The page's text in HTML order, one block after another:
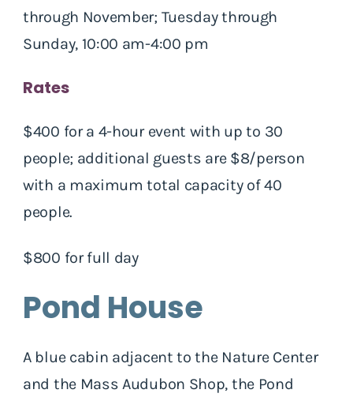
through November; Tuesday through
Sunday, 10:00 am-4:00 pm
Rates
$400 for a 4-hour event with up to 30
people; additional guests are $8/person
with a maximum total capacity of 40
people.
$800 for full day
Pond House
A blue cabin adjacent to the Nature Center
and the Mass Audubon Shop, the Pond